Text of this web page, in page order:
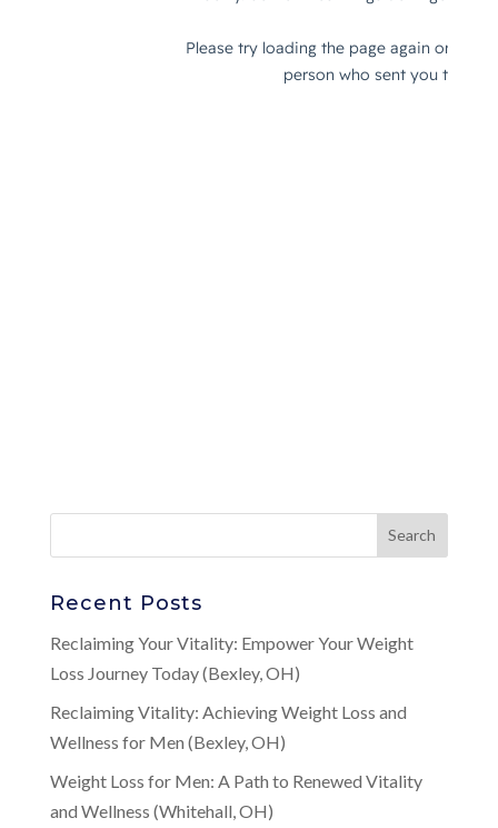
Recent Posts
Reclaiming Your Vitality: Empower Your Weight
Loss Journey Today (Bexley, OH)
Reclaiming Vitality: Achieving Weight Loss and
Wellness for Men (Bexley, OH)
Weight Loss for Men: A Path to Renewed Vitality
and Wellness (Whitehall, OH)